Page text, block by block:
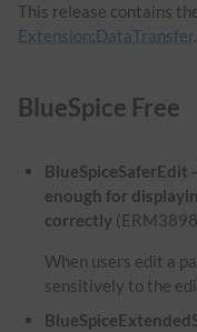
This release contains
Extension:DataTransfer.
BlueSpice Free
BlueSpiceSaferEdit
enough for
correctly
When users edit a
sensitively to the